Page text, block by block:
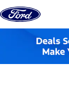
Skip to content